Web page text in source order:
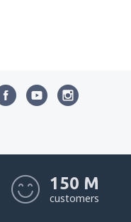
150 M
customers